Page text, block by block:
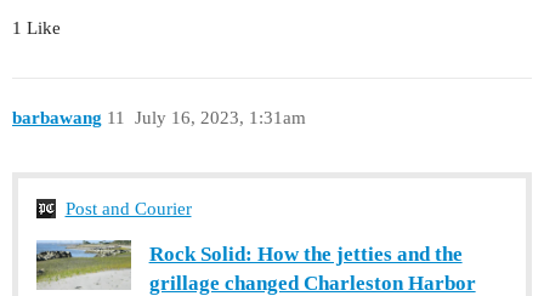
1 Like
barbawang July 16, 2023, 1:31am
11
Post and Courier
Rock Solid: How the jetties and the
grillage changed Charleston Harbor